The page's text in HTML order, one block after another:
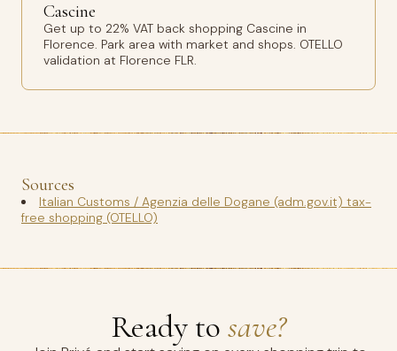
Cascine
Get up to 22% VAT back shopping Cascine in
Florence. Park area with market and shops. OTELLO
validation at Florence FLR.
Sources
Italian Customs / Agenzia delle Dogane (adm.gov.it) tax-
free shopping (OTELLO)
Ready to save?